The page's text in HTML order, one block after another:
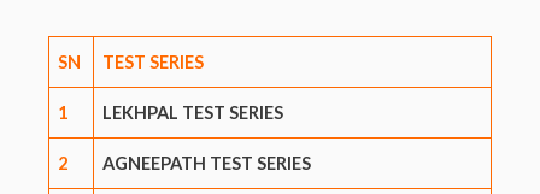
SN TEST SERIES
1 LEKHPAL TEST SERIES
2 AGNEEPATH TEST SERIES